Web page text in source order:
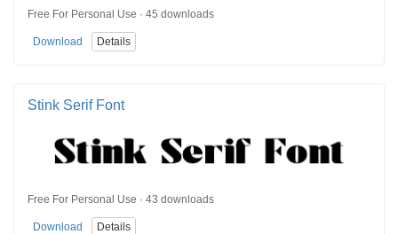
Free For Personal Use · 45 downloads
Download Details
Stink Serif Font
Free For Personal Use · 43 downloads
Download Details